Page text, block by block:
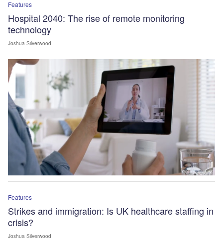
Features
Hospital 2040: The rise of remote monitoring
technology
Joshua Silverwood
Features
Strikes and immigration: Is UK healthcare staffing in
crisis?
Joshua Silverwood